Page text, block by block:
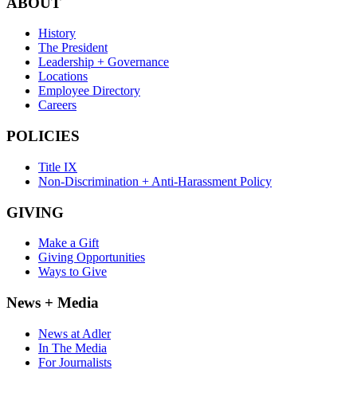
History
The President
Leadership + Governance
Locations
Employee Directory
Careers
POLICIES
Title IX
Non-Discrimination + Anti-Harassment Policy
GIVING
Make a Gift
Giving Opportunities
Ways to Give
News + Media
News at Adler
In The Media
For Journalists